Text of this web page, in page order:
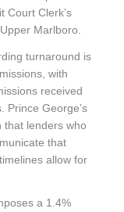
Court Clerk’s
Marlboro.
turnaround is
with
received
Prince George’s
that lenders who
that
allow for
a 1.4%